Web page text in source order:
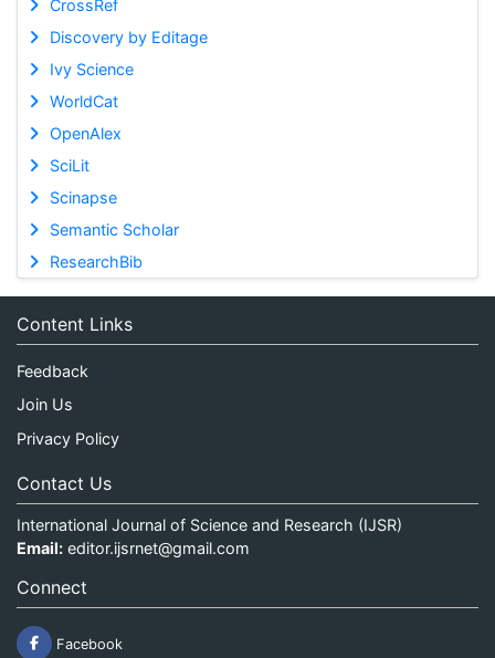
CrossRef
Discovery by Editage
Ivy Science
WorldCat
OpenAlex
SciLit
Scinapse
Semantic Scholar
ResearchBib
Content Links
Feedback
Join Us
Privacy Policy
Contact Us
International Journal of Science and Research (IJSR)
Email: editor.ijsrnet@gmail.com
Connect
Facebook